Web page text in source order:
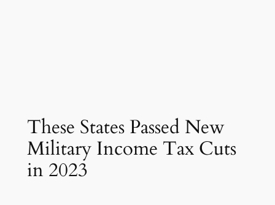
These States Passed New
Military Income Tax Cuts
in 2023